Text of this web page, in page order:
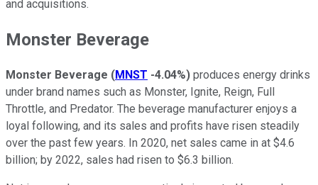
and acquisitions.
Monster Beverage
Monster Beverage (MNST -4.04%) produces energy drinks
under brand names such as Monster, Ignite, Reign, Full
Throttle, and Predator. The beverage manufacturer enjoys a
loyal following, and its sales and profits have risen steadily
over the past few years. In 2020, net sales came in at $4.6
billion; by 2022, sales had risen to $6.3 billion.